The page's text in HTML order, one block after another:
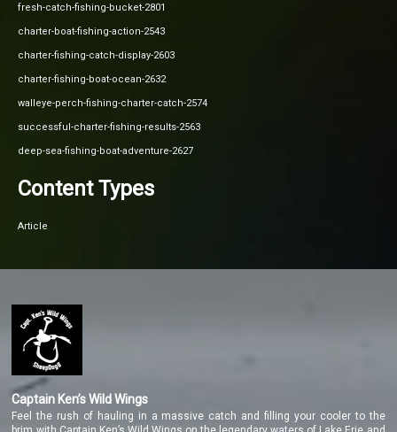
fresh-catch-fishing-bucket-2801
charter-boat-fishing-action-2543
charter-fishing-catch-display-2603
charter-fishing-boat-ocean-2632
walleye-perch-fishing-charter-catch-2574
successful-charter-fishing-results-2563
deep-sea-fishing-boat-adventure-2627
Content Types
Article
Captain Ken’s Wild Wings
Feel the rush of hauling in a massive catch and filling your cooler to the